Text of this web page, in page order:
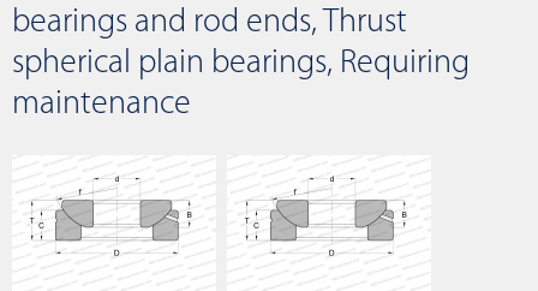
bearings and rod ends, Thrust
spherical plain bearings, Requiring
maintenance